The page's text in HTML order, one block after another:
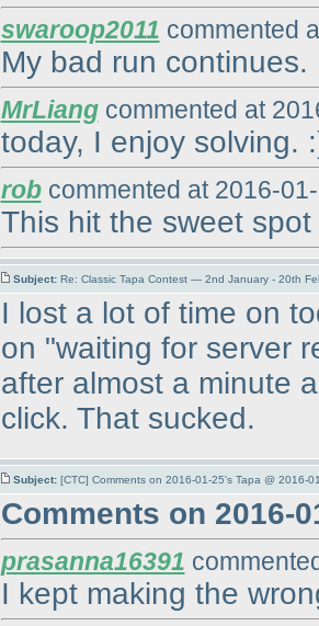
swaroop2011 commented
My bad run
MrLiangcommented at
today, I enjoy solving. :
robcommented at 2016-
This hit the sweet
Subject: Re: Classic Tapa Contest — 2nd January - 20th
I lost a lot of time on
on "waiting for server
after almost a minute
click. That sucked.
Subject: [CTC] Comments on 2016-01-25's Tapa @ 2016-
Comments on 2016-
prasanna16391
I kept making the